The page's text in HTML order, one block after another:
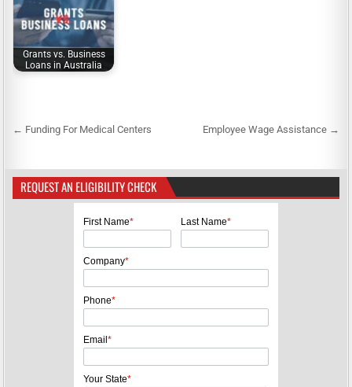
Grants vs. Business
Loans in Australia
o
s
← Funding For Medical Centers Employee Wage Assistance →
REQUEST AN ELIGIBILITY CHECK
First Name* Last Name*
Company*
Phone*
Email*
Your State*